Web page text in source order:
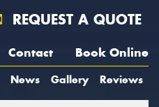
REQUEST A QUOTE
Contact Book Online
News Gallery Reviews